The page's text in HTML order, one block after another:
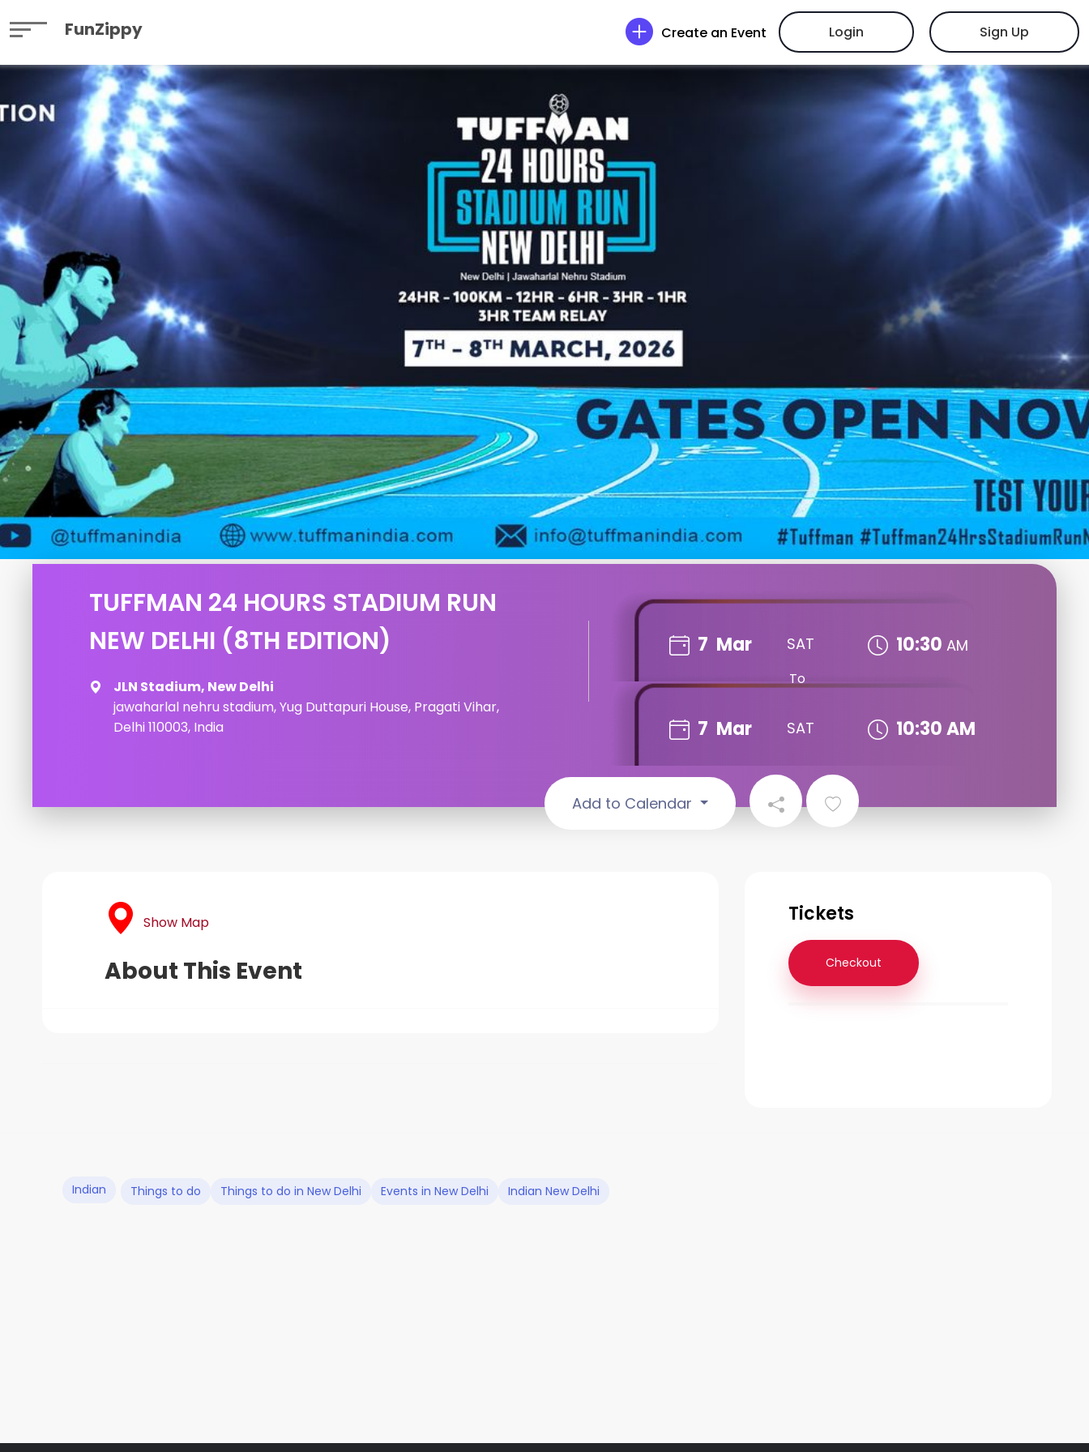
FunZippy Create an Event Login Sign Up
TUFFMAN 24 HOURS STADIUM RUN
NEW DELHI (8TH EDITION)
JLN Stadium, New Delhi
jawaharlal nehru stadium, Yug Duttapuri House, Pragati Vihar,
Delhi 110003, India
7 Mar SAT 10:30 AM
To
7 Mar SAT 10:30 AM
Add to Calendar
Show Map
About This Event
Tickets
Checkout
Indian Things to do Things to do in New Delhi Events in New Delhi Indian New Delhi